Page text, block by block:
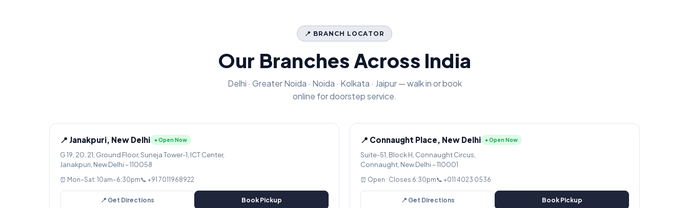
📍 BRANCH LOCATOR
Our Branches Across India
Delhi · Greater Noida · Noida · Kolkata · Jaipur — walk in or book
online for doorstep service.
📍 Janakpuri, New Delhi ● Open Now
G 19, 20, 21, Ground Floor, Suneja Tower-1, ICT Center,
Janakpuri, New Delhi – 110058
⏰ Mon–Sat: 10am–6:30pm📞 +91 7011968922
📍 Get Directions Book Pickup
📍 Connaught Place, New Delhi ● Open Now
Suite-51, Block H, Connaught Circus,
Connaught, New Delhi – 110001
⏰ Open · Closes 6:30pm📞 +011 4023 0536
📍 Get Directions Book Pickup